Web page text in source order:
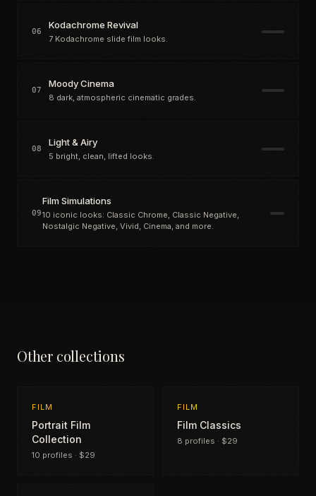
06
Kodachrome Revival
7 Kodachrome slide film looks.
07
Moody Cinema
8 dark, atmospheric cinematic grades.
08
Light & Airy
5 bright, clean, lifted looks.
09
Film Simulations
10 iconic looks: Classic Chrome, Classic Negative,
Nostalgic Negative, Vivid, Cinema, and more.
Other collections
FILM
Portrait Film
Collection
10 profiles · $29
FILM
Film Classics
8 profiles · $29